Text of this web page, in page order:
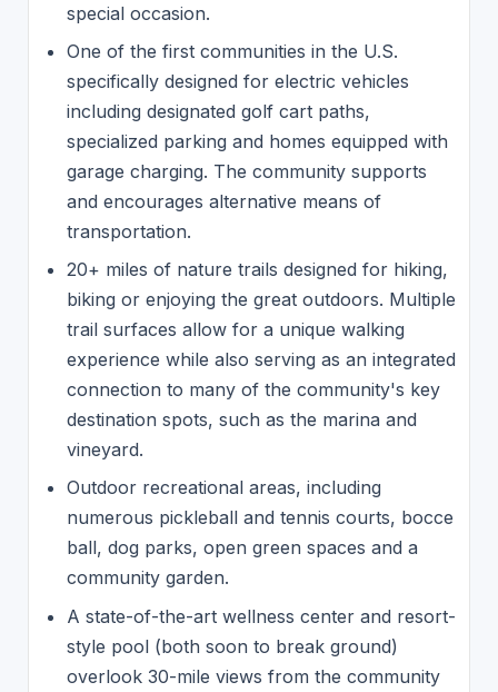
special occasion.
One of the first communities in the U.S.
specifically designed for electric vehicles
including designated golf cart paths,
specialized parking and homes equipped with
garage charging. The community supports
and encourages alternative means of
transportation.
20+ miles of nature trails designed for hiking,
biking or enjoying the great outdoors. Multiple
trail surfaces allow for a unique walking
experience while also serving as an integrated
connection to many of the community's key
destination spots, such as the marina and
vineyard.
Outdoor recreational areas, including
numerous pickleball and tennis courts, bocce
ball, dog parks, open green spaces and a
community garden.
A state-of-the-art wellness center and resort-
style pool (both soon to break ground)
overlook 30-mile views from the community